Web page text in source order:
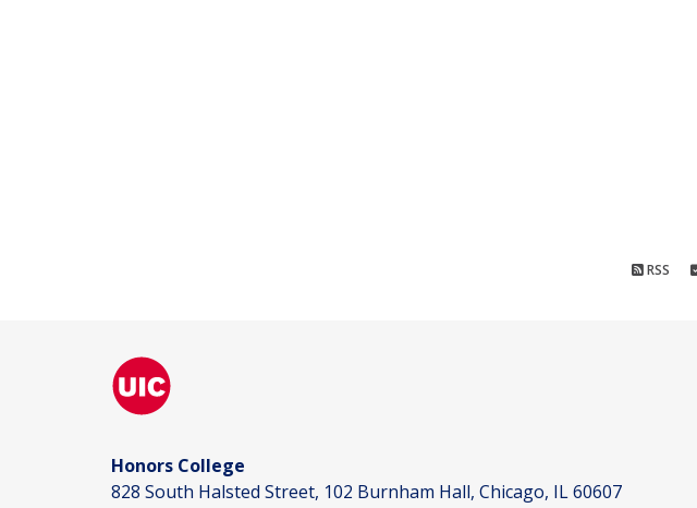
RSS
Honors College
828 South Halsted Street, 102 Burnham Hall, Chicago, IL 60607